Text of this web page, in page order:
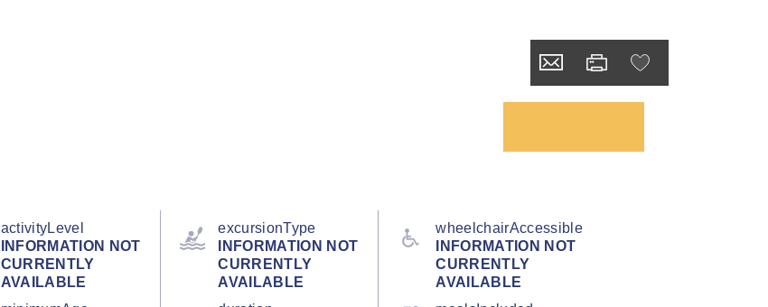
activityLevel
INFORMATION NOT
CURRENTLY
AVAILABLE
excursionType
INFORMATION NOT
CURRENTLY
AVAILABLE
wheelchairAccessible
INFORMATION NOT
CURRENTLY
AVAILABLE